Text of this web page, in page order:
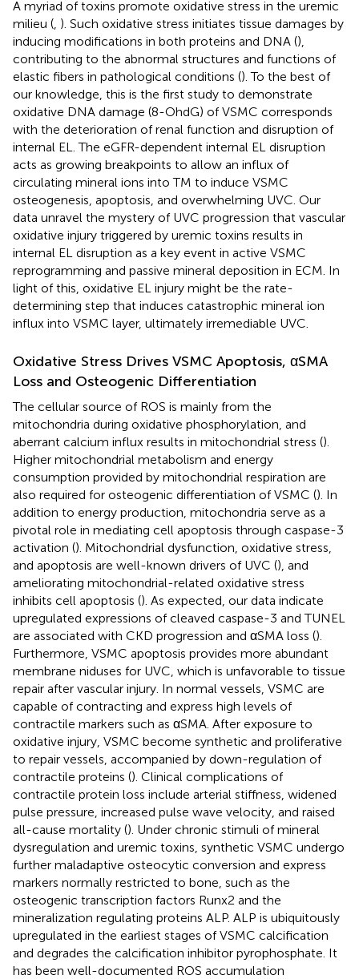
A myriad of toxins promote oxidative stress in the uremic
milieu ( ). Such oxidative stress initiates tissue damages by
inducing modifications in both proteins and DNA (),
contributing to the abnormal structures and functions of
elastic fibers in pathological conditions (). To the best of
our knowledge, this is the first study to demonstrate
oxidative DNA damage (8-OhdG) of VSMC corresponds
with the deterioration of renal function and disruption of
internal EL. The eGFR-dependent internal EL disruption
acts as growing breakpoints to allow an influx of
circulating mineral ions into TM to induce VSMC
osteogenesis, apoptosis, and overwhelming UVC. Our
data unravel the mystery of UVC progression that vascular
oxidative injury triggered by uremic toxins results in
internal EL disruption as a key event in active VSMC
reprogramming and passive mineral deposition in ECM. In
light of this, oxidative EL injury might be the rate-
determining step that induces catastrophic mineral ion
influx into VSMC layer, ultimately irremediable UVC.
Oxidative Stress Drives VSMC Apoptosis, αSMA
Loss and Osteogenic Differentiation
The cellular source of ROS is mainly from the
mitochondria during oxidative phosphorylation, and
aberrant calcium influx results in mitochondrial stress ().
Higher mitochondrial metabolism and energy
consumption provided by mitochondrial respiration are
also required for osteogenic differentiation of VSMC (). In
addition to energy production, mitochondria serve as a
pivotal role in mediating cell apoptosis through caspase-3
activation (). Mitochondrial dysfunction, oxidative stress,
and apoptosis are well-known drivers of UVC (), and
ameliorating mitochondrial-related oxidative stress
inhibits cell apoptosis (). As expected, our data indicate
upregulated expressions of cleaved caspase-3 and TUNEL
are associated with CKD progression and αSMA loss ().
Furthermore, VSMC apoptosis provides more abundant
membrane niduses for UVC, which is unfavorable to tissue
repair after vascular injury. In normal vessels, VSMC are
capable of contracting and express high levels of
contractile markers such as αSMA. After exposure to
oxidative injury, VSMC become synthetic and proliferative
to repair vessels, accompanied by down-regulation of
contractile proteins (). Clinical complications of
contractile protein loss include arterial stiffness, widened
pulse pressure, increased pulse wave velocity, and raised
all-cause mortality (). Under chronic stimuli of mineral
dysregulation and uremic toxins, synthetic VSMC undergo
further maladaptive osteocytic conversion and express
markers normally restricted to bone, such as the
osteogenic transcription factors Runx2 and the
mineralization regulating proteins ALP. ALP is ubiquitously
upregulated in the earliest stages of VSMC calcification
and degrades the calcification inhibitor pyrophosphate. It
has been well-documented ROS accumulation